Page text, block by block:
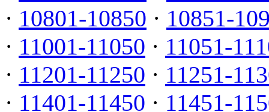
· 10801-10850 · 10851-
· 11001-11050 · 11051-
· 11201-11250 · 11251-
· 11401-11450 · 11451-